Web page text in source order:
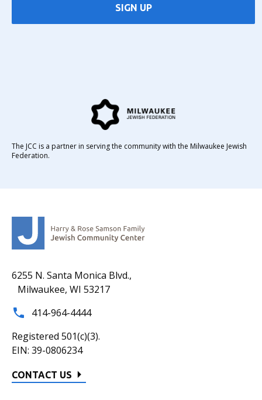
6255 N. Santa Monica Blvd.,
Milwaukee, WI 53217
414-964-4444
Registered 501(c)(3).
EIN: 39-0806234
CONTACT US
SIGN UP
The JCC is a partner in serving the community with the Milwaukee Jewish
Federation.